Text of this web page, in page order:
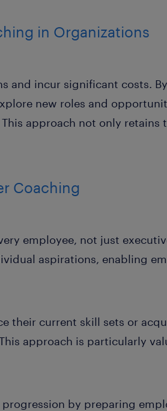
in Organizations
and incur significant costs.
new roles and
approach not only retains
Coaching
employee, not just
aspirations, enabling
their current skill sets or
approach is particularly
by preparing